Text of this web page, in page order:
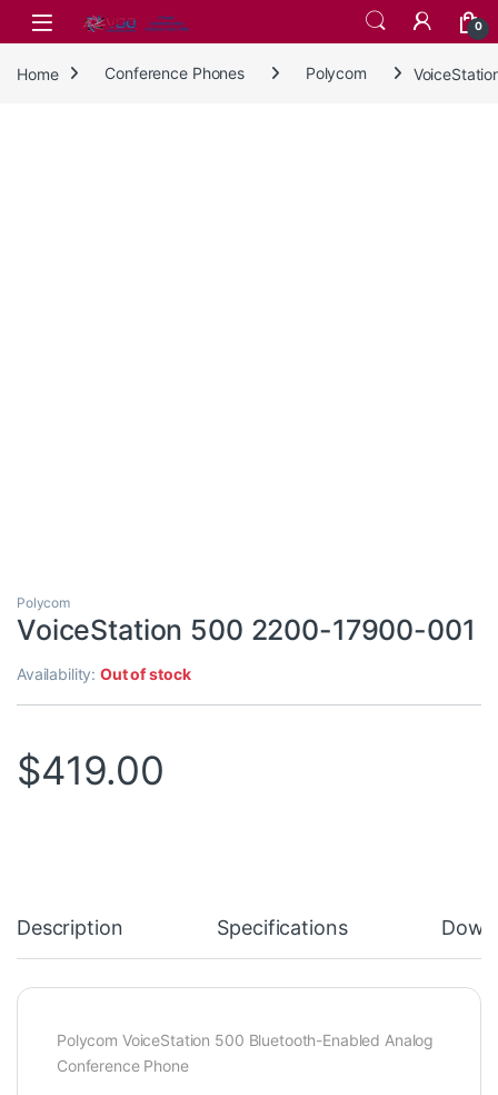
Skip to navigation
Skip to content
0
Home Conference Phones Polycom
Polycom
VoiceStation 500 2200-17900-001
Availability:Out of stock
$419.00
Description Specifications
Polycom VoiceStation 500 Bluetooth-Enabled Analog
Conference Phone